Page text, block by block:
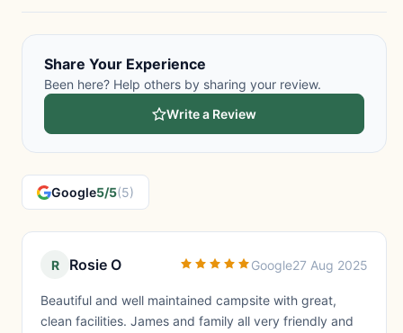
Share Your Experience
Been here? Help others by sharing your review.
Write a Review
Google5/5(5)
R Rosie O Google27 Aug 2025
Beautiful and well maintained campsite with great,
clean facilities. James and family all very friendly and